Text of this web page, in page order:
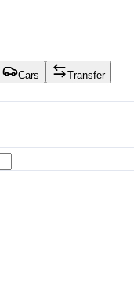
Cars
Transfer